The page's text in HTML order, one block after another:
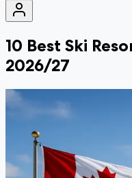
10 Best Ski
2026/27